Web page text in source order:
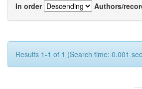
In order
Authors/
Results 1-1 of 1 (Search time: 0.001